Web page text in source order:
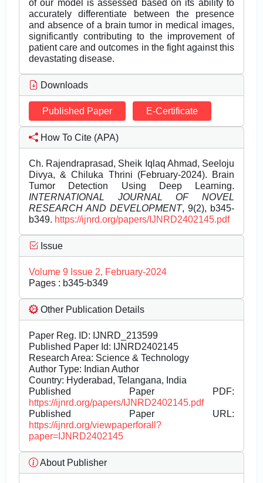
of our model is assessed based on its ability to
accurately differentiate between the presence
and absence of a brain tumor in medical images,
significantly contributing to the improvement of
patient care and outcomes in the fight against this
devastating disease.
Downloads
Published Paper E-Certificate
How To Cite (APA)
Ch. Rajendraprasad, Sheik Iqlaq Ahmad, Seeloju
Divya, & Chiluka Thrini (February-2024). Brain
Tumor Detection Using Deep Learning.
INTERNATIONAL JOURNAL OF NOVEL
RESEARCH AND DEVELOPMENT, 9(2), b345-
b349. https://ijnrd.org/papers/IJNRD2402145.pdf
Issue
Volume 9 Issue 2, February-2024
Pages : b345-b349
Other Publication Details
Paper Reg. ID: IJNRD_213599
Published Paper Id: IJNRD2402145
Research Area: Science & Technology
Author Type: Indian Author
Country: Hyderabad, Telangana, India
Published Paper PDF:
https://ijnrd.org/papers/IJNRD2402145.pdf
Published Paper URL:
https://ijnrd.org/viewpaperforall?
paper=IJNRD2402145
About Publisher